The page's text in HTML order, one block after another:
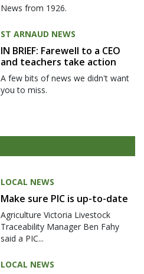
News from 1926.
ST ARNAUD NEWS
IN BRIEF: Farewell to a CEO
and teachers take action
A few bits of news we didn't want
you to miss.
LOCAL NEWS
Make sure PIC is up-to-date
Agriculture Victoria Livestock
Traceability Manager Ben Fahy
said a PIC...
LOCAL NEWS